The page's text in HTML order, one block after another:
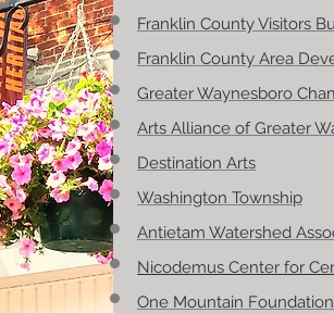
Franklin County Visitors
Franklin County Area
Greater Waynesboro
Arts Alliance of Greater
Destination Arts
Washington Township
Antietam Watershed
Nicodemus Center for
One Mountain Foundation